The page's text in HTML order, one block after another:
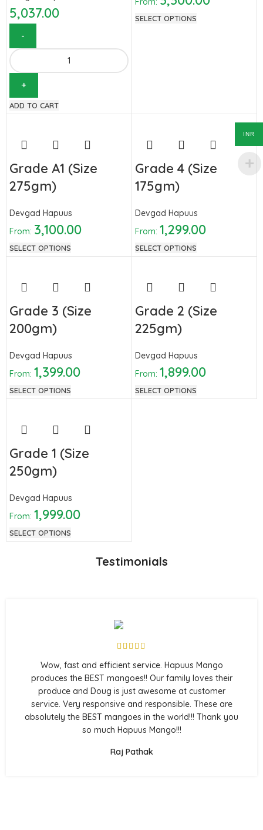
5,037.00
ADD TO CART
SELECT OPTIONS
Grade A1 (Size
275gm)
Devgad Hapuus
From: 3,100.00
SELECT OPTIONS
Grade 4 (Size
175gm)
Devgad Hapuus
From: 1,299.00
SELECT OPTIONS
Grade 3 (Size
200gm)
Devgad Hapuus
From:1,399.00
SELECT OPTIONS
Grade 2 (Size
225gm)
Devgad Hapuus
From: 1,899.00
SELECT OPTIONS
Grade 1 (Size
250gm)
Devgad Hapuus
From:1,999.00
SELECT OPTIONS
Testimonials
Wow, fast and efficient service. Hapuus Mango
produces the BEST mangoes!! Our family loves their
produce and Doug is just awesome at customer
service. Very responsive and responsible. These are
absolutely the BEST mangoes in the world!!! Thank you
so much Hapuus Mango!!!
Raj Pathak
INR